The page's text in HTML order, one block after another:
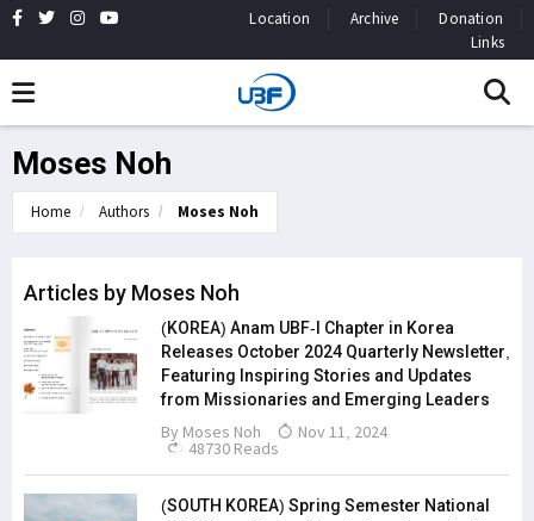
Location Archive
Donation
Links
Moses Noh
Home Authors Moses Noh
Articles by Moses Noh
(KOREA) Anam UBF-I Chapter in Korea
Releases October 2024 Quarterly Newsletter,
Featuring Inspiring Stories and Updates
from Missionaries and Emerging Leaders
By Moses Noh Nov 11, 2024
48730 Reads
(SOUTH KOREA) Spring Semester National